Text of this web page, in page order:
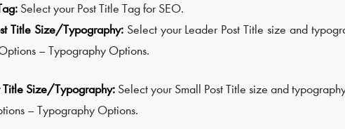
Select your Post Title Tag for SEO.
Title Size/Typography: Select your Leader Post Title size and
– Typography Options.
Title Size/Typography: Select your Small Post Title size and
– Typography Options.